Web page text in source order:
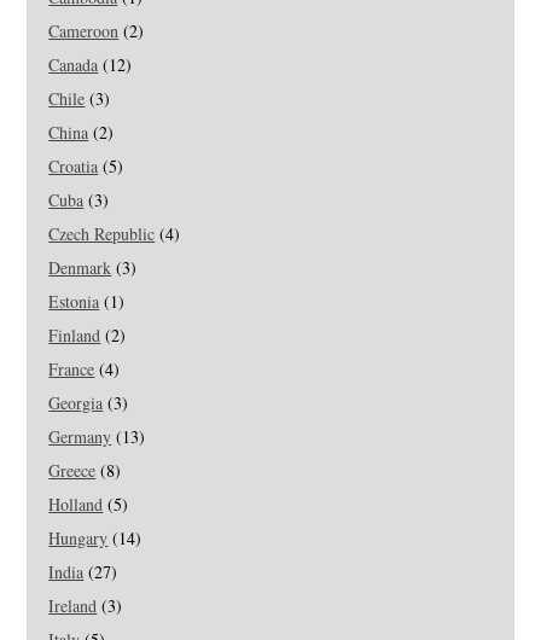
Cameroon (2)
Canada (12)
Chile (3)
China (2)
Croatia (5)
Cuba (3)
Czech Republic (4)
Denmark (3)
Estonia (1)
Finland (2)
France (4)
Georgia (3)
Germany (13)
Greece (8)
Holland (5)
Hungary (14)
India (27)
Ireland (3)